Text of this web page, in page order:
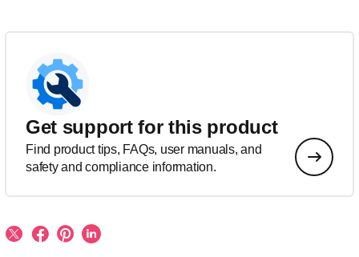
Get support for this product
Find product tips, FAQs, user manuals, and
safety and compliance information.